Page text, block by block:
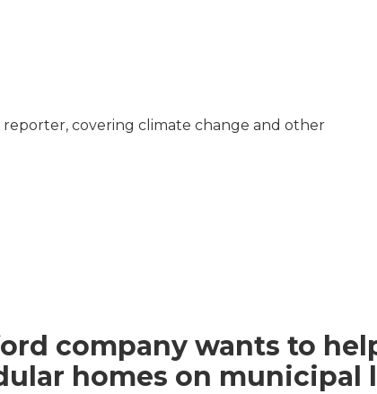
reporter, covering climate change and other
company wants to
homes on municipal